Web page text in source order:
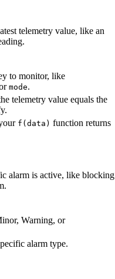
telemetry value, like an
to monitor, like
mode.
telemetry value equals the
f(data) function returns
alarm is active, like blocking
Warning, or
alarm type.